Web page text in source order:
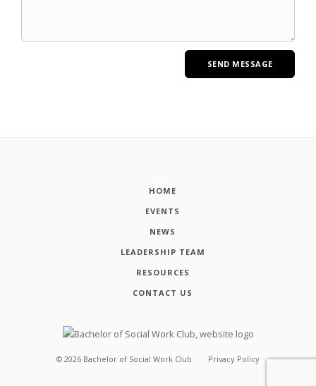
HOME
EVENTS
NEWS
LEADERSHIP TEAM
RESOURCES
CONTACT US
© 2026 Bachelor of Social Work Club Privacy Policy